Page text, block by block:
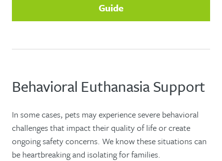
Guide
Behavioral Euthanasia Support
In some cases, pets may experience severe behavioral
challenges that impact their quality of life or create
ongoing safety concerns. We know these situations can
be heartbreaking and isolating for families.